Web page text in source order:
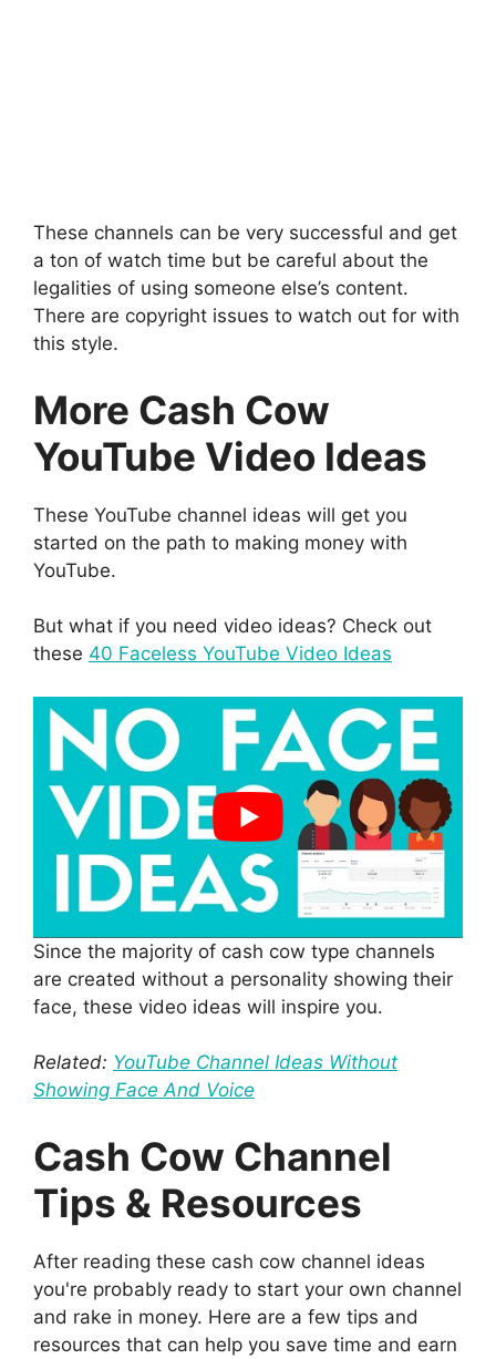
These channels can be very successful and get
a ton of watch time but be careful about the
legalities of using someone else’s content.
There are copyright issues to watch out for with
this style.
More Cash Cow
YouTube Video Ideas
These YouTube channel ideas will get you
started on the path to making money with
YouTube.
But what if you need video ideas? Check out
these 40 Faceless YouTube Video Ideas
Since the majority of cash cow type channels
are created without a personality showing their
face, these video ideas will inspire you.
Related: YouTube Channel Ideas Without
Showing Face And Voice
Cash Cow Channel
Tips & Resources
After reading these cash cow channel ideas
you're probably ready to start your own channel
and rake in money. Here are a few tips and
resources that can help you save time and earn